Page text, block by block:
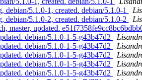
debian/5.1.0-1, created. debian/5.1.0-1
debian/5.1.0-2, created. debian/5.1.0-2
master, updated.
debian/5.1.0-1-5-g43b47d2
debian/5.1.0-1-5-g43b47d2
debian/5.1.0-1-5-g43b47d2
debian/5.1.0-1-5-g43b47d2
debian/5.1.0-1-5-g43b47d2